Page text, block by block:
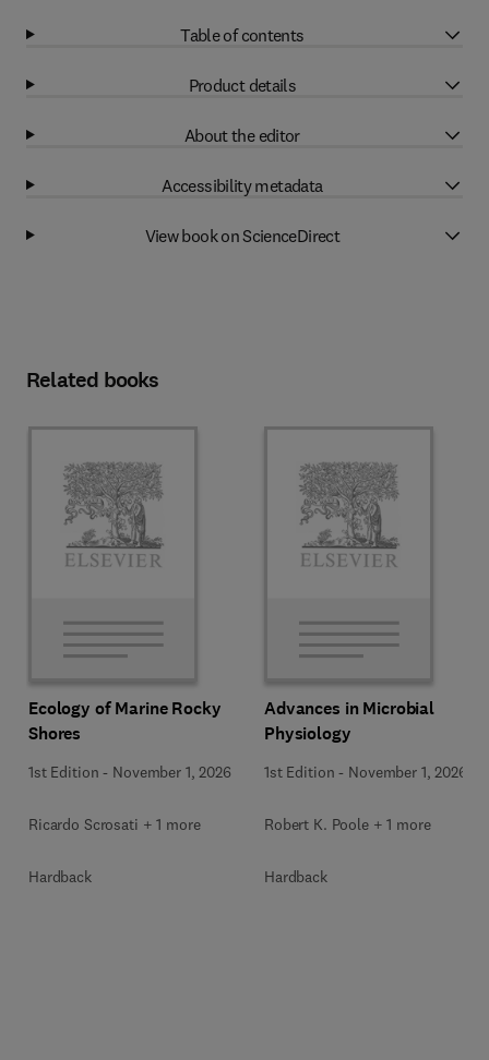
Table of contents
Product details
About the editor
Accessibility metadata
View book on ScienceDirect
Related books
Ecology of Marine Rocky
Shores
1st Edition - November 1, 2026
Ricardo Scrosati + 1 more
Hardback
Advances in Microbial
Physiology
1st Edition - November 1, 2026
Robert K. Poole + 1 more
Hardback